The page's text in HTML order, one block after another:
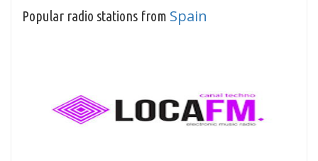
Popular radio stations from Spain